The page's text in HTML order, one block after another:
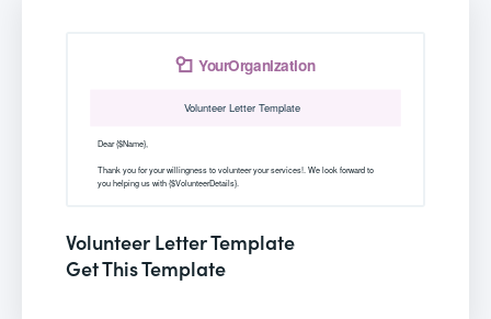
Volunteer Letter Template
Get This Template